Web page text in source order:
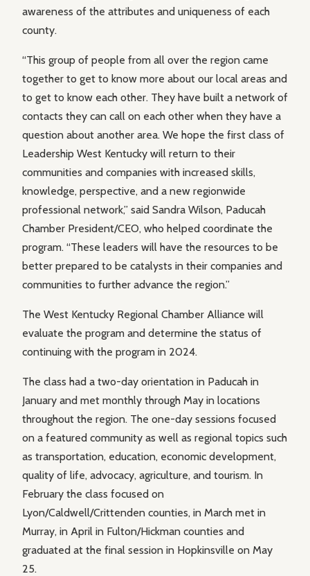
awareness of the attributes and uniqueness of each
county.
“This group of people from all over the region came
together to get to know more about our local areas and
to get to know each other. They have built a network of
contacts they can call on each other when they have a
question about another area. We hope the first class of
Leadership West Kentucky will return to their
communities and companies with increased skills,
knowledge, perspective, and a new regionwide
professional network,” said Sandra Wilson, Paducah
Chamber President/CEO, who helped coordinate the
program. “These leaders will have the resources to be
better prepared to be catalysts in their companies and
communities to further advance the region.”
The West Kentucky Regional Chamber Alliance will
evaluate the program and determine the status of
continuing with the program in 2024.
The class had a two-day orientation in Paducah in
January and met monthly through May in locations
throughout the region. The one-day sessions focused
on a featured community as well as regional topics such
as transportation, education, economic development,
quality of life, advocacy, agriculture, and tourism. In
February the class focused on
Lyon/Caldwell/Crittenden counties, in March met in
Murray, in April in Fulton/Hickman counties and
graduated at the final session in Hopkinsville on May
25.